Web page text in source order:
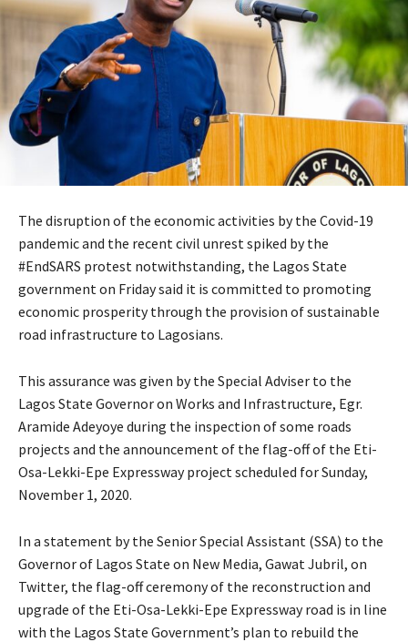
The disruption of the economic activities by the Covid-19
pandemic and the recent civil unrest spiked by the
#EndSARS protest notwithstanding, the Lagos State
government on Friday said it is committed to promoting
economic prosperity through the provision of sustainable
road infrastructure to Lagosians.
This assurance was given by the Special Adviser to the
Lagos State Governor on Works and Infrastructure, Egr.
Aramide Adeyoye during the inspection of some roads
projects and the announcement of the flag-off of the Eti-
Osa-Lekki-Epe Expressway project scheduled for Sunday,
November 1, 2020.
In a statement by the Senior Special Assistant (SSA) to the
Governor of Lagos State on New Media, Gawat Jubril, on
Twitter, the flag-off ceremony of the reconstruction and
upgrade of the Eti-Osa-Lekki-Epe Expressway road is in line
with the Lagos State Government’s plan to rebuild the